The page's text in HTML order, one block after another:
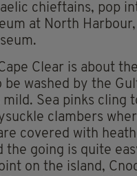
chieftains, pop
at North
Clear is about
be washed by the
Sea pinks cling
clambers
covered with
the going is quite
on the island,